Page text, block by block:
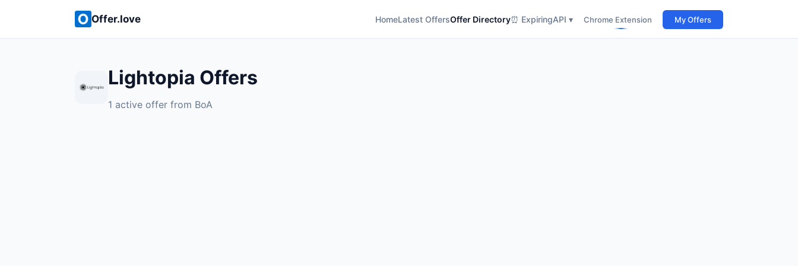
Offer.love HomeLatest OffersOffer Directory⏰ ExpiringAPI ▾ Chrome Extension My Offers
Lightopia Offers
1 active offer from BoA